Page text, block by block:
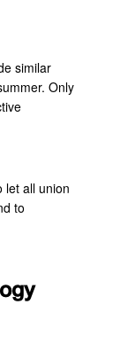
similar
Only
let all union
to